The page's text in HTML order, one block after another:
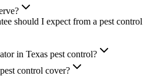
should I expect from a pest control
in Texas pest control?
control cover?